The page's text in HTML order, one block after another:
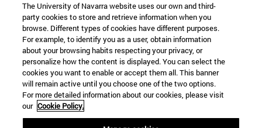
The University of Navarra website uses our own and third-
party cookies to store and retrieve information when you
browse. Different types of cookies have different purposes.
For example, to identify you as a user, obtain information
about your browsing habits respecting your privacy, or
personalize how the content is displayed. You can select the
cookies you want to enable or accept them all. This banner
will remain active until you choose one of the two options.
For more detailed information about our cookies, please visit
our Cookie Policy.